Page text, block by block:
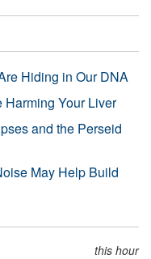
Hiding in Our DNA
Your Liver
and the Perseid
May Help Build
this hour